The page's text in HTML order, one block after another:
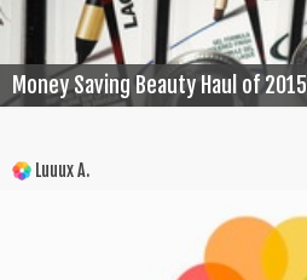
Money Saving Beauty Haul of 2015
Luuux A.